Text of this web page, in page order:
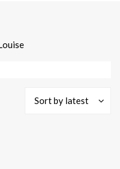
Sort by latest